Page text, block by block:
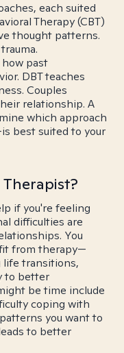
each suited
Therapy (CBT)
thought patterns.
past
DBT teaches
Couples
relationship. A
which approach
best suited to your
Therapist?
if you're feeling
difficulties are
You
from therapy—
life transitions,
to better
be time include
coping with
you want to
to better